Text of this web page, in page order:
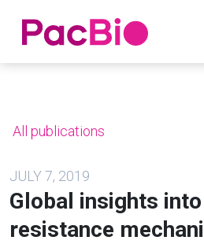
Home
All publications
JULY 7, 2019
Global insights
resistance